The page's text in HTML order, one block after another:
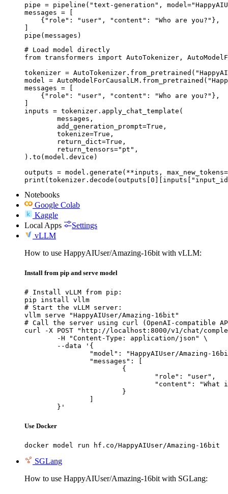
pipe = pipeline("text-generation",
messages = [
    {"role": "user", "content": "Who are you?"},
]
pipe(messages)
# Load model directly
from transformers import AutoTokenizer,
tokenizer =
model =
messages = [
    {"role": "user", "content": "Who are you?"},
]
inputs = tokenizer.apply_chat_template(
).to(model.device)
outputs = model.generate(**inputs,
Notebooks
Google Colab
Kaggle
Local Apps
Settings
vLLM
How to use HappyAIUser/Amazing-16bit with vLLM:
Install from pip and serve model
# Install vLLM from pip:
pip install vllm
# Start the vLLM server:
vllm serve "HappyAIUser/Amazing-16bit"
# Call the server using curl (OpenAI-compatible
curl -X POST "http://localhost:8000/v1/chat/
	}'
Use Docker
docker model run hf.co/HappyAIUser/Amazing-16bit
SGLang
How to use HappyAIUser/Amazing-16bit with SGLang: